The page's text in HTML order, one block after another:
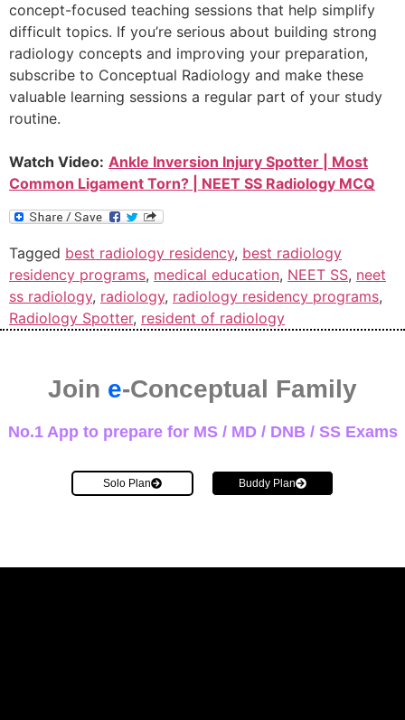
concept-focused teaching sessions that help simplify
difficult topics. If you’re serious about building strong
radiology concepts and improving your preparation,
subscribe to Conceptual Radiology and make these
valuable learning sessions a regular part of your study
routine.
Watch Video: Ankle Inversion Injury Spotter | Most
Common Ligament Torn? | NEET SS Radiology MCQ
Tagged best radiology residency, best radiology
residency programs, medical education, NEET SS, neet
ss radiology, radiology, radiology residency programs,
Radiology Spotter, resident of radiology
Join e-Conceptual Family
No.1 App to prepare for MS / MD / DNB / SS Exams
Solo Plan Buddy Plan